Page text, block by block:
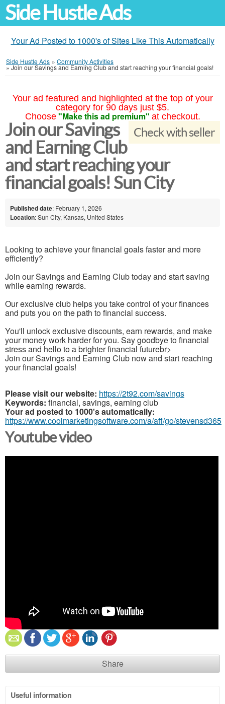
Side Hustle Ads
Your Ad Posted to 1000's of Sites Like This Automatically
Side Hustle Ads » Community Activities
»Join our Savings and Earning Club and start reaching your financial goals!
Your ad featured and highlighted at the top of your
category for 90 days just $5.
Choose "Make this ad premium" at checkout.
Check with seller
Join our Savings
and Earning Club
and start reaching your
financial goals! Sun City
Published date: February 1, 2026
Location: Sun City, Kansas, United States
Looking to achieve your financial goals faster and more
efficiently?
Join our Savings and Earning Club today and start saving
while earning rewards.
Our exclusive club helps you take control of your finances
and puts you on the path to financial success.
You'll unlock exclusive discounts, earn rewards, and make
your money work harder for you. Say goodbye to financial
stress and hello to a brighter financial futurebr>
Join our Savings and Earning Club now and start reaching
your financial goals!
Please visit our website: https://2t92.com/savings
Keywords: financial, savings, earning club
Your ad posted to 1000's automatically:
https://www.coolmarketingsoftware.com/a/aff/go/stevensd365
Youtube video
Share
Useful information